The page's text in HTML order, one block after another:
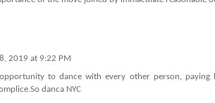
2019 at 9:22 PM
to dance with every other person,
So danca NYC